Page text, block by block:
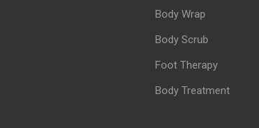
Body Wrap
Body Scrub
Foot Therapy
Body Treatment